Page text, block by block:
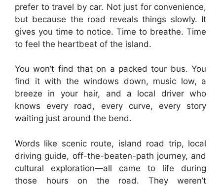
prefer to travel by car. Not just for convenience,
but because the road reveals things slowly. It
gives you time to notice. Time to breathe. Time
to feel the heartbeat of the island.
You won’t find that on a packed tour bus. You
find it with the windows down, music low, a
breeze in your hair, and a local driver who
knows every road, every curve, every story
waiting just around the bend.
Words like scenic route, island road trip, local
driving guide, off-the-beaten-path journey, and
cultural exploration—all came to life during
those hours on the road. They weren’t